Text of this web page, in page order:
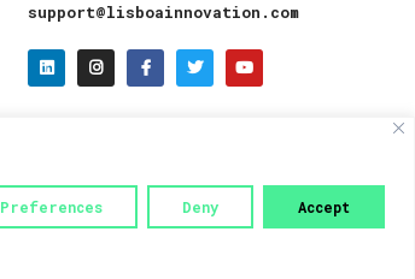
Preferences Deny Accept
support@lisboainnovation.com